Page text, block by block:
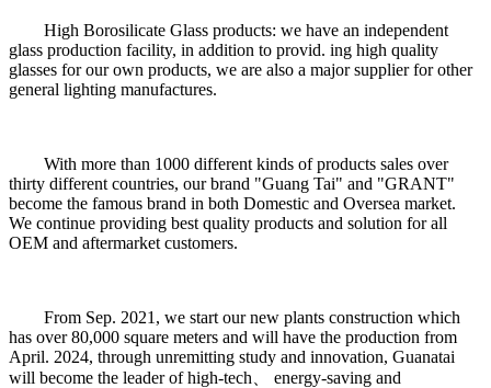
High Borosilicate Glass products: we have an independent
glass production facility, in addition to provid. ing high quality
glasses for our own products, we are also a major supplier for other
general lighting manufactures.
With more than 1000 different kinds of products sales over
thirty different countries, our brand "Guang Tai" and "GRANT"
become the famous brand in both Domestic and Oversea market.
We continue providing best quality products and solution for all
OEM and aftermarket customers.
From Sep. 2021, we start our new plants construction which
has over 80,000 square meters and will have the production from
April. 2024, through unremitting study and innovation, Guanatai
will become the leader of high-tech、 energy-saving and